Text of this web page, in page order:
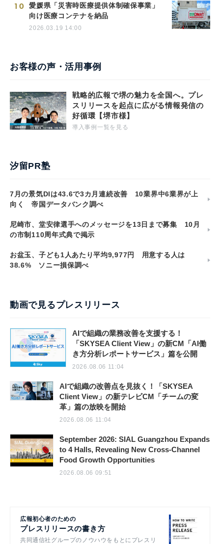
10
愛媛県「災害時医療提供体制確保事業」
向け医療コンテナを納品
2026.03.19 14:00
お客様の声・活用事例
戦略的広報で堺の魅力を全国へ。プレ
スリリースを起点に広がる情報発信の
好循環【堺市様】
導入事例一覧を見る
汐留PR塾
7月の景気DIは43.6で3カ月連続改善 10業界中6業界が上
向く 帝国データバンク調べ
尼崎市、堂安律選手へのメッセージを13日まで募集 10月
の市制110周年式典で掲示
お盆玉、子ども1人あたり平均9,977円 用意する人は
38.6% ソニー損保調べ
動画で見るプレスリリース
AIで組織の業務改善を支援する！
「SKYSEA Client View」の新CM「AI働
き方分析レポートサービス」篇を公開
2026.08.06 11:04
AIで組織の改善点を見抜く！「SKYSEA
Client View」の新テレビCM「チームの変
革」篇の放映を開始
2026.08.06 11:04
September 2026: SIAL Guangzhou Expands
to 4 Halls, Revealing New Cross-Channel
Food Growth Opportunities
2026.08.06 09:51
広報初心者のための
プレスリリースの書き方
共同通信社グループのノウハウをもとにプレスリ